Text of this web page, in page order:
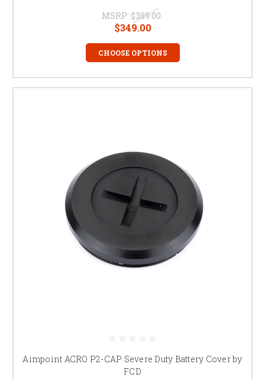
MSRP: $389.00
$349.00
CHOOSE OPTIONS
Aimpoint ACRO P2-CAP Severe Duty Battery Cover by
FCD